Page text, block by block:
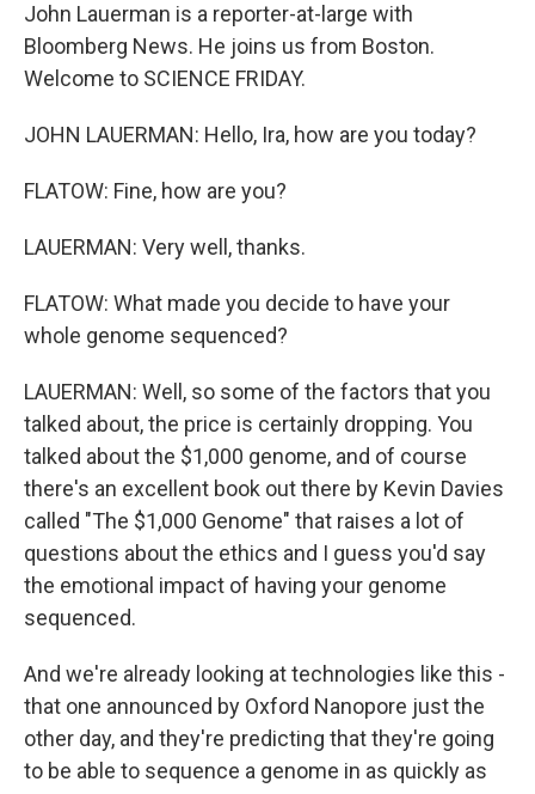
John Lauerman is a reporter-at-large with
Bloomberg News. He joins us from Boston.
Welcome to SCIENCE FRIDAY.
JOHN LAUERMAN: Hello, Ira, how are you today?
FLATOW: Fine, how are you?
LAUERMAN: Very well, thanks.
FLATOW: What made you decide to have your
whole genome sequenced?
LAUERMAN: Well, so some of the factors that you
talked about, the price is certainly dropping. You
talked about the $1,000 genome, and of course
there's an excellent book out there by Kevin Davies
called "The $1,000 Genome" that raises a lot of
questions about the ethics and I guess you'd say
the emotional impact of having your genome
sequenced.
And we're already looking at technologies like this -
that one announced by Oxford Nanopore just the
other day, and they're predicting that they're going
to be able to sequence a genome in as quickly as